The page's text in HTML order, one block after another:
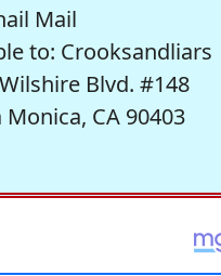
Mail
to: Crooksandliars
Blvd. #148
Monica, CA 90403